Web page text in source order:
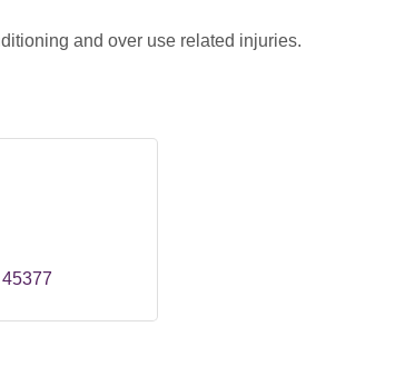
and over use related injuries.
45377